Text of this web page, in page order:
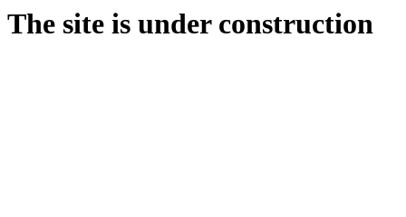
The site is under construction